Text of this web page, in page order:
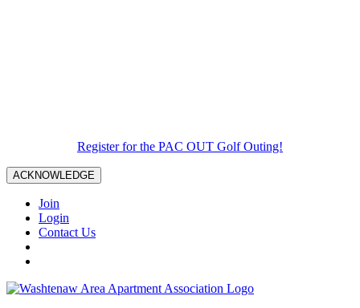
Register for the PAC OUT Golf Outing!
ACKNOWLEDGE
Join
Login
Contact Us